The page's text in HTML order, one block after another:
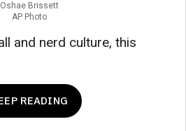
Oshae Brissett
AP Photo
and nerd culture, this
READING